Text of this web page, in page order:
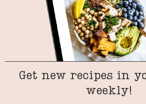
Get new recipes in
weekly!